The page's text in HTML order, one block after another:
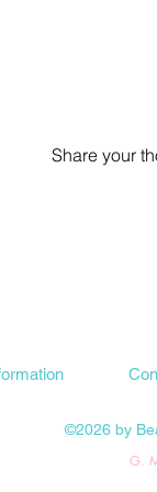
Share your
©2026 by
G.